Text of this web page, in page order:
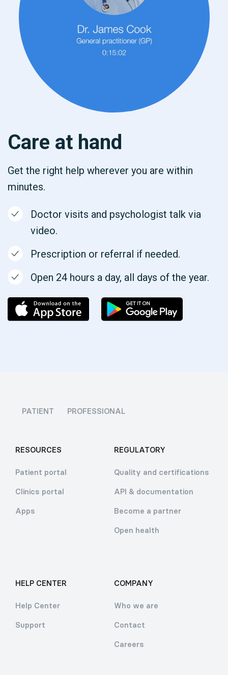
Care at hand
Get the right help wherever you are within
minutes.
Doctor visits and psychologist talk via
video.
Prescription or referral if needed.
Open 24 hours a day, all days of the year.
PATIENT PROFESSIONAL
RESOURCES
Patient portal
Clinics portal
Apps
REGULATORY
Quality and certifications
API & documentation
Become a partner
Open health
HELP CENTER
Help Center
Support
COMPANY
Who we are
Contact
Careers